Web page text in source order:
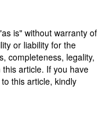
is" without warranty of
or liability for the
completeness, legality,
article. If you have
this article, kindly